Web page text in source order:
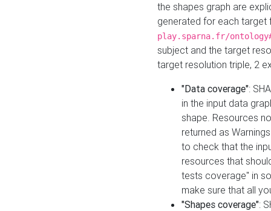
the shapes graph are
generated for each target
play.sparna.fr/
subject and the target
target resolution triple, 2
"Data coverage":
in the input data
shape. Resources
returned as
to check that the
resources that
tests coverage" in
make sure that all
"Shapes coverage":